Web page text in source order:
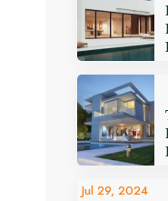
Jul 29, 2024